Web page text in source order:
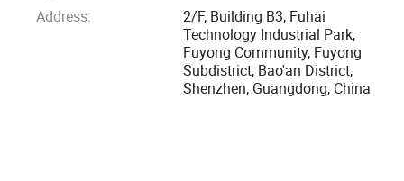
Address:
2/F, Building B3, Fuhai
Technology Industrial Park,
Fuyong Community, Fuyong
Subdistrict, Bao'an District,
Shenzhen, Guangdong, China